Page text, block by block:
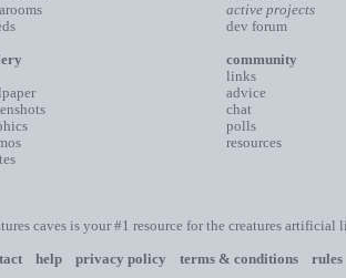
active projects
dev forum
community
links
advice
chat
polls
resources
caves is your #1 resource for the creatures
help privacy policy terms & conditions rules